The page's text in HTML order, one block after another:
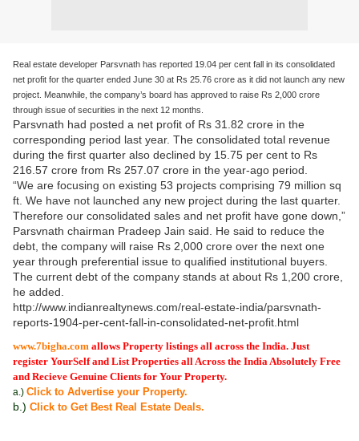
Real estate developer Parsvnath has reported 19.04 per cent fall in its consolidated
net profit for the quarter ended June 30 at Rs 25.76 crore as it did not launch any new
project. Meanwhile, the company’s board has approved to raise Rs 2,000 crore
through issue of securities in the next 12 months.
Parsvnath had posted a net profit of Rs 31.82 crore in the
corresponding period last year. The consolidated total revenue
during the first quarter also declined by 15.75 per cent to Rs
216.57 crore from Rs 257.07 crore in the year-ago period.
“We are focusing on existing 53 projects comprising 79 million sq
ft. We have not launched any new project during the last quarter.
Therefore our consolidated sales and net profit have gone down,”
Parsvnath chairman Pradeep Jain said. He said to reduce the
debt, the company will raise Rs 2,000 crore over the next one
year through preferential issue to qualified institutional buyers.
The current debt of the company stands at about Rs 1,200 crore,
he added.
http://www.indianrealtynews.com/real-estate-india/parsvnath-
reports-1904-per-cent-fall-in-consolidated-net-profit.html
www.7bigha.com allows Property listings all across the India. Just
register YourSelf and List Properties all Across the India Absolutely Free
and Recieve Genuine Clients for Your Property.
a.) Click to Advertise your Property.
b.) Click to Get Best Real Estate Deals.